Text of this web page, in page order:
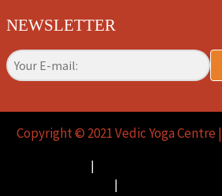
NEWSLETTER
Copyright © 2021 Vedic Yoga Centre |
|
|